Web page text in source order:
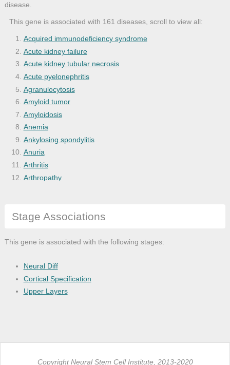
disease.
This gene is associated with 161 diseases, scroll to view all:
Acquired immunodeficiency syndrome
Acute kidney failure
Acute kidney tubular necrosis
Acute pyelonephritis
Agranulocytosis
Amyloid tumor
Amyloidosis
Anemia
Ankylosing spondylitis
Anuria
Arthritis
Arthropathy
Balkan nephropathy
Blood platelet disease
Bone disease
Bone inflammation disease
Bone marrow cancer
Calcium metabolism disease
Stage Associations
This gene is associated with the following stages:
Neural Diff
Cortical Specification
Upper Layers
Copyright Neural Stem Cell Institute, 2013-2020